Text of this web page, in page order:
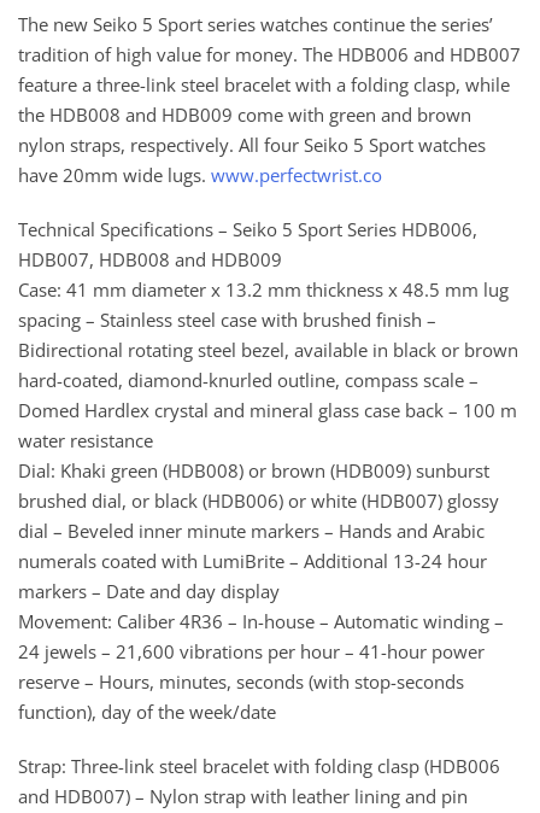
The new Seiko 5 Sport series watches continue the series’
tradition of high value for money. The HDB006 and HDB007
feature a three-link steel bracelet with a folding clasp, while
the HDB008 and HDB009 come with green and brown
nylon straps, respectively. All four Seiko 5 Sport watches
have 20mm wide lugs. www.perfectwrist.co
Technical Specifications – Seiko 5 Sport Series HDB006,
HDB007, HDB008 and HDB009
Case: 41 mm diameter x 13.2 mm thickness x 48.5 mm lug
spacing – Stainless steel case with brushed finish –
Bidirectional rotating steel bezel, available in black or brown
hard-coated, diamond-knurled outline, compass scale –
Domed Hardlex crystal and mineral glass case back – 100 m
water resistance
Dial: Khaki green (HDB008) or brown (HDB009) sunburst
brushed dial, or black (HDB006) or white (HDB007) glossy
dial – Beveled inner minute markers – Hands and Arabic
numerals coated with LumiBrite – Additional 13-24 hour
markers – Date and day display
Movement: Caliber 4R36 – In-house – Automatic winding –
24 jewels – 21,600 vibrations per hour – 41-hour power
reserve – Hours, minutes, seconds (with stop-seconds
function), day of the week/date
Strap: Three-link steel bracelet with folding clasp (HDB006
and HDB007) – Nylon strap with leather lining and pin